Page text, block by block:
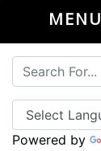
MENU
Powered by